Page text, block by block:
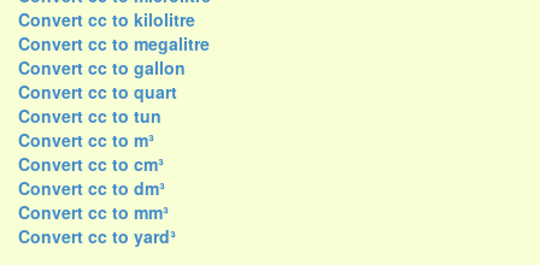
Convert cc to kilolitre
Convert cc to megalitre
Convert cc to gallon
Convert cc to quart
Convert cc to tun
Convert cc to m³
Convert cc to cm³
Convert cc to dm³
Convert cc to mm³
Convert cc to yard³